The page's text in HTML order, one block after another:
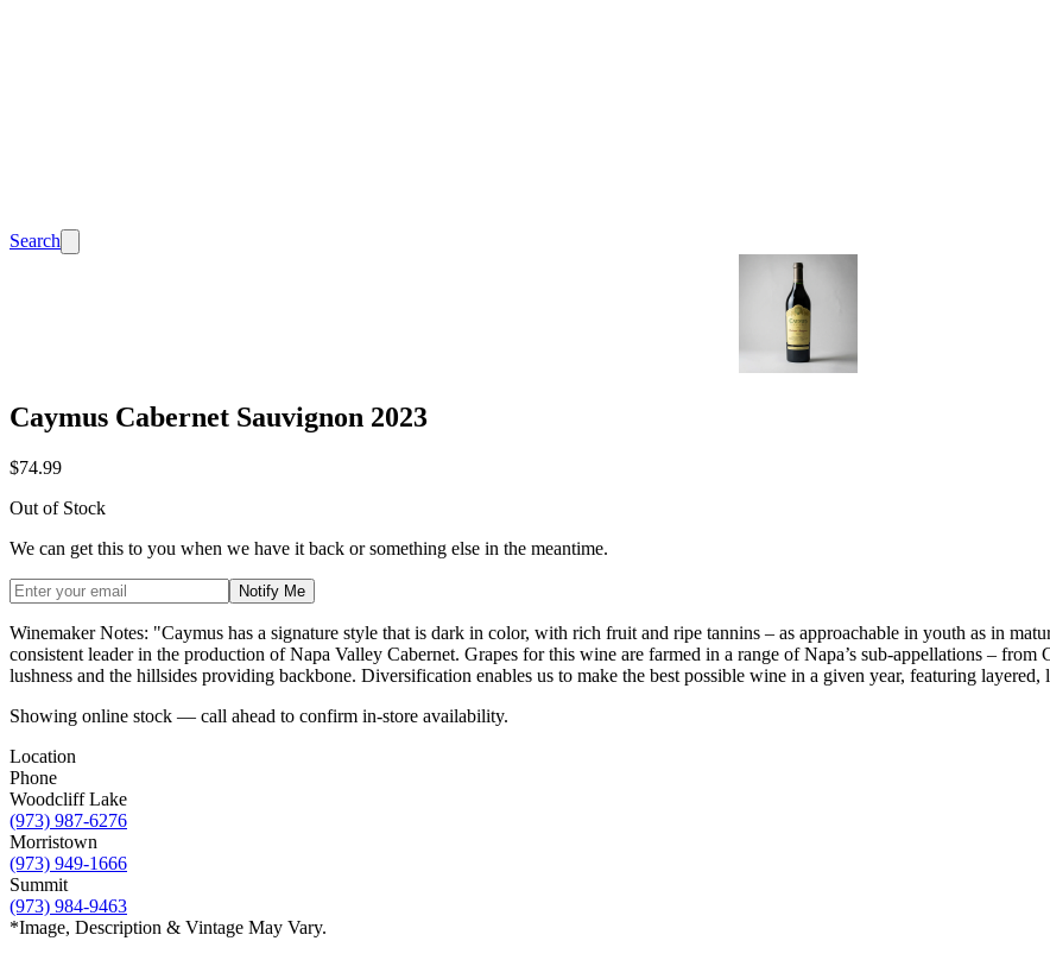
Search
Caymus Cabernet Sauvignon 2023
$74.99
Out of Stock
We can get this to you when we have it back or something else in the meantime.
Notify Me
Winemaker Notes: "Caymus has a signature style that is dark in color, with rich fruit and ripe tannins – as approachable in youth as in
consistent leader in the production of Napa Valley Cabernet. Grapes for this wine are farmed in a range of Napa’s sub-appellations –
lushness and the hillsides providing backbone. Diversification enables us to make the best possible wine in a given year, featuring
Showing online stock — call ahead to confirm in-store availability.
Location
Phone
Woodcliff Lake
(973) 987-6276
Morristown
(973) 949-1666
Summit
(973) 984-9463
*Image, Description & Vintage May Vary.